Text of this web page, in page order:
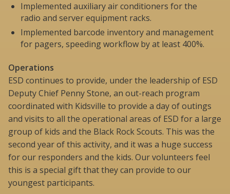
Implemented auxiliary air conditioners for the
radio and server equipment racks.
Implemented barcode inventory and management
for pagers, speeding workflow by at least 400%.
Operations
ESD continues to provide, under the leadership of ESD
Deputy Chief Penny Stone, an out-reach program
coordinated with Kidsville to provide a day of outings
and visits to all the operational areas of ESD for a large
group of kids and the Black Rock Scouts. This was the
second year of this activity, and it was a huge success
for our responders and the kids. Our volunteers feel
this is a special gift that they can provide to our
youngest participants.